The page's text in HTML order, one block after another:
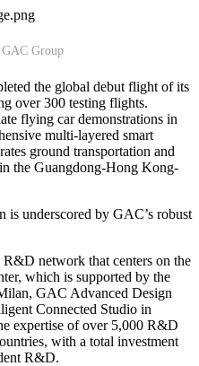
Group
the global debut flight of its
over 300 testing flights.
flying car demonstrations in
multi-layered smart
ground transportation and
the Guangdong-Hong Kong-
is underscored by GAC’s robust
network that centers on the
which is supported by the
GAC Advanced Design
Connected Studio in
expertise of over 5,000 R&D
with a total investment
R&D.